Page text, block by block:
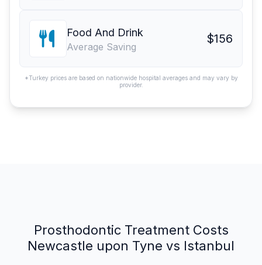
Food And Drink
Average Saving
$156
*Turkey prices are based on nationwide hospital averages and may vary by
provider.
Prosthodontic Treatment Costs
Newcastle upon Tyne vs Istanbul